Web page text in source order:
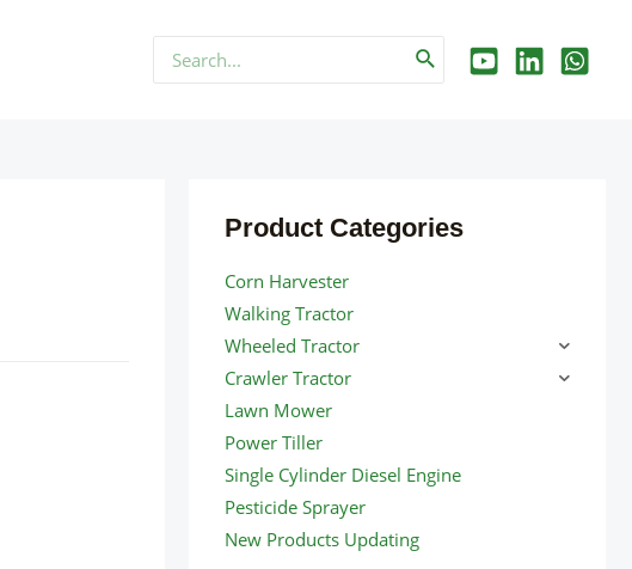
Search
for:
Product Categories
Corn Harvester
Walking Tractor
Wheeled Tractor
Crawler Tractor
Lawn Mower
Power Tiller
Single Cylinder Diesel Engine
Pesticide Sprayer
New Products Updating